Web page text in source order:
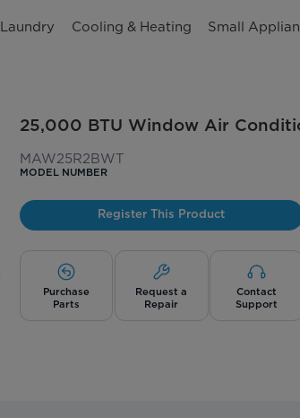
Laundry Cooling & Heating Small
25,000 BTU Window Air
MAW25R2BWT
MODEL NUMBER
Register This Product
Purchase
Parts
Request a
Repair
Contact
Support